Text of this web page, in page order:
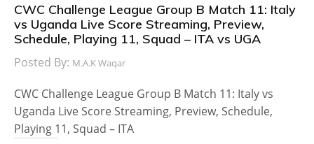
CWC Challenge League Group B Match 11: Italy
vs Uganda Live Score Streaming, Preview,
Schedule, Playing 11, Squad – ITA vs UGA
Posted By: M.A.K Waqar
CWC Challenge League Group B Match 11: Italy vs
Uganda Live Score Streaming, Preview, Schedule,
Playing 11, Squad – ITA